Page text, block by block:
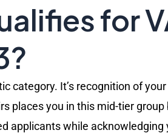
for
category. It’s recognition of
places you in this mid-tier group
applicants while acknowledging